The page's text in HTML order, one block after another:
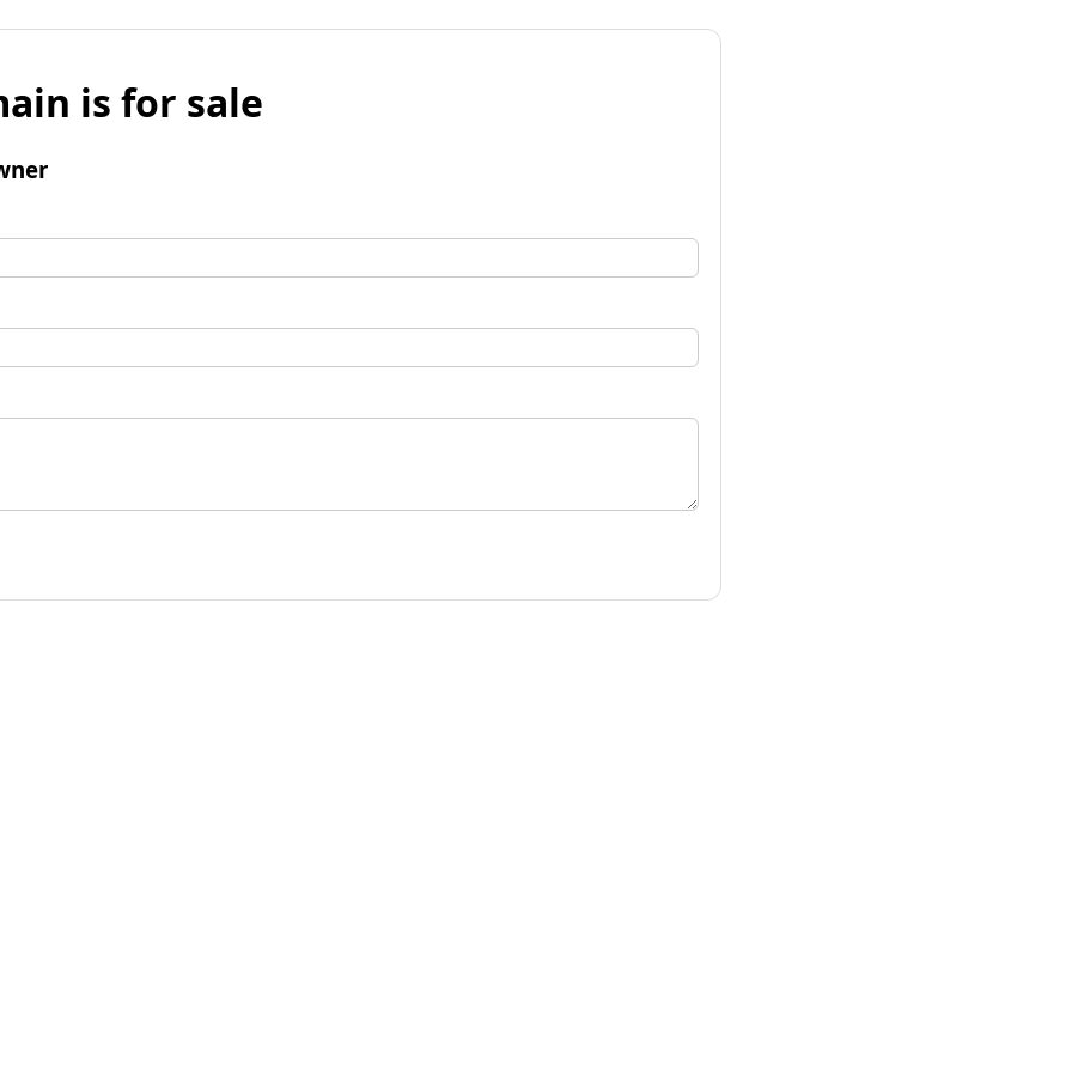
is for sale